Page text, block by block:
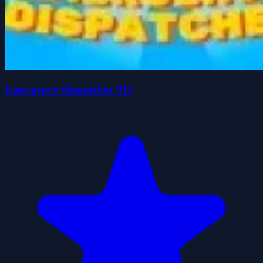
Emergency Dispatcher 911